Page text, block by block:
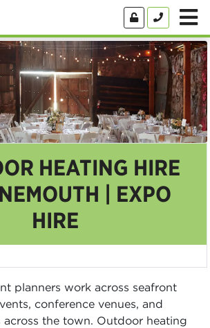
HEATING HIRE
| EXPO
HIRE
planners work across seafront
conference venues, and
across the town. Outdoor heating